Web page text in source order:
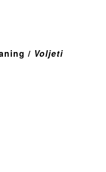
/ Voljeti